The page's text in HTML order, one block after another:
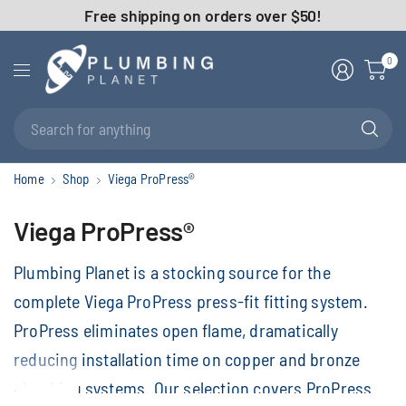
Free shipping on orders over $50!
0
Home Shop Viega ProPress®
Viega ProPress®
Plumbing Planet is a stocking source for the
complete Viega ProPress press-fit fitting system.
ProPress eliminates open flame, dramatically
reducing installation time on copper and bronze
plumbing systems. Our selection covers ProPress